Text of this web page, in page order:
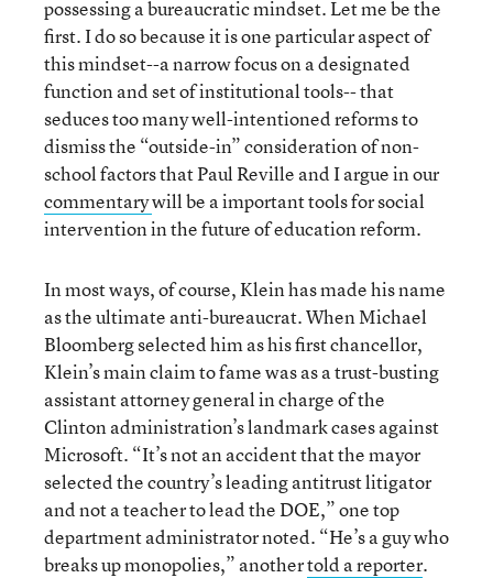
possessing a bureaucratic mindset. Let me be the
first. I do so because it is one particular aspect of
this mindset--a narrow focus on a designated
function and set of institutional tools-- that
seduces too many well-intentioned reforms to
dismiss the “outside-in” consideration of non-
school factors that Paul Reville and I argue in our
commentarywill be a important tools for social
intervention in the future of education reform.
In most ways, of course, Klein has made his name
as the ultimate anti-bureaucrat. When Michael
Bloomberg selected him as his first chancellor,
Klein’s main claim to fame was as a trust-busting
assistant attorney general in charge of the
Clinton administration’s landmark cases against
Microsoft. “It’s not an accident that the mayor
selected the country’s leading antitrust litigator
and not a teacher to lead the DOE,” one top
department administrator noted. “He’s a guy who
breaks up monopolies,” anothertold a reporter.